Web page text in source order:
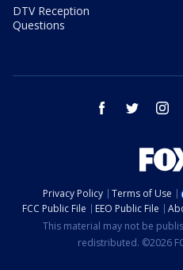
DTV Reception
Questions
facebook twitter
Privacy Policy Terms of Use
FCC Public File
EEO Public File
This material may not be
redistributed. ©2026